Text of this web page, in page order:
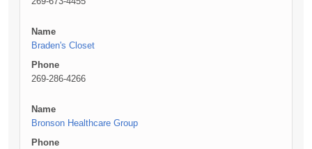
Name
Braden's Closet
Phone
269-286-4266
Name
Bronson Healthcare Group
Phone